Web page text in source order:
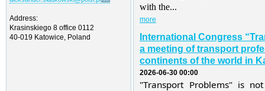
Address:
Krasinskiego 8 office 0112
40-019 Katowice, Poland
with the...
more
International Congress
a meeting of transport
continents of the world in
2026-06-30 00:00
"Transport Problems" is